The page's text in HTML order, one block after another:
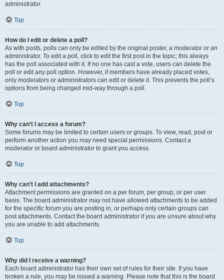
administrator.
Top
How do I edit or delete a poll?
As with posts, polls can only be edited by the original poster, a moderator or an
administrator. To edit a poll, click to edit the first post in the topic; this always
has the poll associated with it. If no one has cast a vote, users can delete the
poll or edit any poll option. However, if members have already placed votes,
only moderators or administrators can edit or delete it. This prevents the poll’s
options from being changed mid-way through a poll.
Top
Why can’t I access a forum?
Some forums may be limited to certain users or groups. To view, read, post or
perform another action you may need special permissions. Contact a
moderator or board administrator to grant you access.
Top
Why can’t I add attachments?
Attachment permissions are granted on a per forum, per group, or per user
basis. The board administrator may not have allowed attachments to be added
for the specific forum you are posting in, or perhaps only certain groups can
post attachments. Contact the board administrator if you are unsure about why
you are unable to add attachments.
Top
Why did I receive a warning?
Each board administrator has their own set of rules for their site. If you have
broken a rule, you may be issued a warning. Please note that this is the board